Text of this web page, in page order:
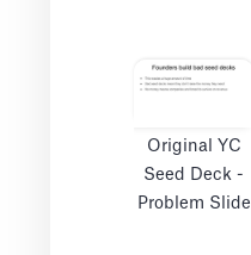
Original YC
Seed Deck -
Problem Slide